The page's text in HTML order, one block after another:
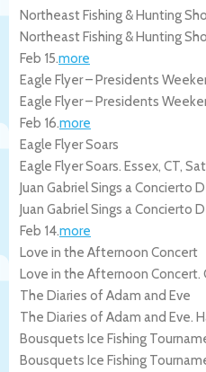
Northeast Fishing & Hunting
Northeast Fishing & Hunting
Feb 15.more
Eagle Flyer – Presidents
Eagle Flyer – Presidents
Feb 16.more
Eagle Flyer Soars
Eagle Flyer Soars. Essex, CT,
Juan Gabriel Sings a Concierto
Juan Gabriel Sings a Concierto
Feb 14.more
Love in the Afternoon Concert
Love in the Afternoon Concert.
The Diaries of Adam and Eve
The Diaries of Adam and Eve.
Bousquets Ice Fishing
Bousquets Ice Fishing